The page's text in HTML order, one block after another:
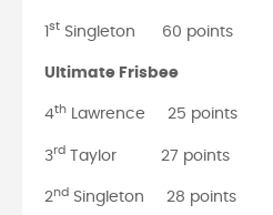
1 st Singleton 60 points
Ultimate Frisbee
4th Lawrence 25 points
3rd Taylor 27 points
2nd Singleton 28 points